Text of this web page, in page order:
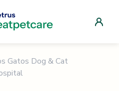
Gatos Dog & Cat